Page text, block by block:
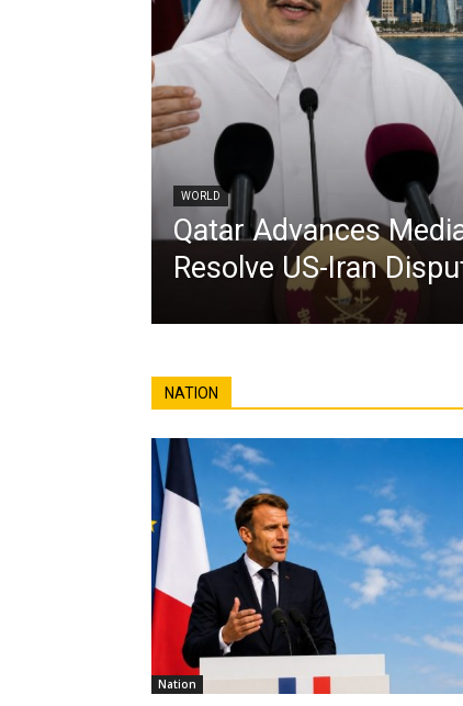
WORLD
Qatar Advances
Resolve US-Iran
NATION
Nation